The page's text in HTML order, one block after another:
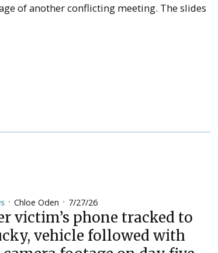
of another conflicting meeting. The slides
•Chloe Oden • 7/27/26
victim’s phone tracked to
vehicle followed with